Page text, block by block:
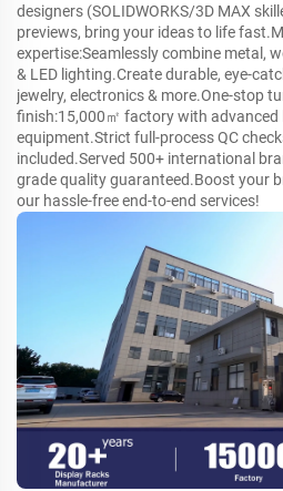
designers (SOLIDWORKS/3D MAX
previews, bring your ideas to life
expertise:Seamlessly combine metal,
& LED lighting.Create durable, eye-
jewelry, electronics & more.One-stop
finish:15,000㎡ factory with advanced
equipment.Strict full-process QC
included.Served 500+ international
grade quality guaranteed.Boost your
our hassle-free end-to-end services!